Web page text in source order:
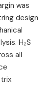
was
design
H₂S
all